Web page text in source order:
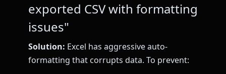
exported CSV with formatting
issues"
Solution: Excel has aggressive auto-
formatting that corrupts data. To prevent: